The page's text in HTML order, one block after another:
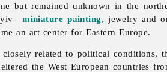
but remained unknown in the
miniature painting,jewelryand
an art center for Eastern Europe.
closely related to political conditions,
the West European countries